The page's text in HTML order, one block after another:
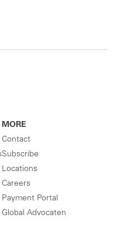
MORE
Contact
Subscribe
Locations
Careers
Payment Portal
Global Advocaten